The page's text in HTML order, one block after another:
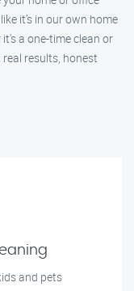
it’s in our own home
a one-time clean or
results, honest
and pets